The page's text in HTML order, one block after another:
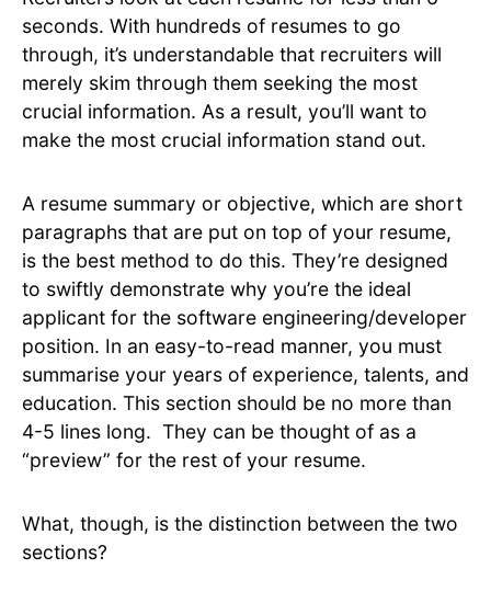
seconds. With hundreds of resumes to go
through, it’s understandable that recruiters will
merely skim through them seeking the most
crucial information. As a result, you’ll want to
make the most crucial information stand out.
A resume summary or objective, which are short
paragraphs that are put on top of your resume,
is the best method to do this. They’re designed
to swiftly demonstrate why you’re the ideal
applicant for the software engineering/developer
position. In an easy-to-read manner, you must
summarise your years of experience, talents, and
education. This section should be no more than
4-5 lines long. They can be thought of as a
“preview” for the rest of your resume.
What, though, is the distinction between the two
sections?